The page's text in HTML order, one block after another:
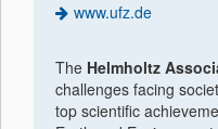
www.ufz.de
The Helmholtz
challenges facing
top scientific